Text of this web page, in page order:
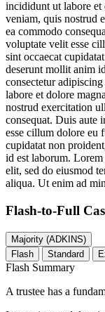
incididunt ut labore
veniam, quis nostrud
ea commodo
voluptate velit esse
sint occaecat
deserunt mollit anim
consectetur
labore et dolore
nostrud exercitation
consequat. Duis aute
esse cillum dolore eu
cupidatat non
id est laborum.
elit, sed do eiusmod
aliqua. Ut enim ad
Flash-to-Full
Majority (ADKINS)
Flash
Standard
Flash Summary
A trustee has a